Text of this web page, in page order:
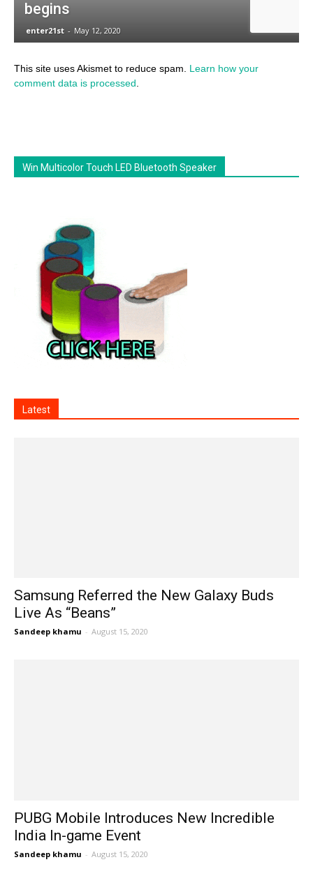
This site uses Akismet to reduce spam. Learn how your
comment data is processed
Win Multicolor Touch LED Bluetooth Speaker
Latest
Samsung Referred the New Galaxy Buds
Live As “Beans”
Sandeep khamu - August 15, 2020
PUBG Mobile Introduces New Incredible
India In-game Event
Sandeep khamu - August 15, 2020